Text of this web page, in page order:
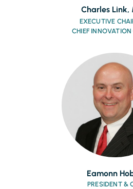
Charles Link,
EXECUTIVE
CHIEF INNOVATION
Eamonn
PRESIDENT &